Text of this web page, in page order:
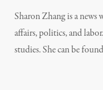
Sharon Zhang is a news
affairs, politics, and
studies. She can be